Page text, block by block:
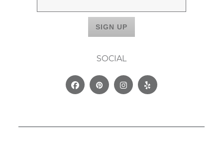
SOCIAL
FacebookPinterestInstagram
Yelp